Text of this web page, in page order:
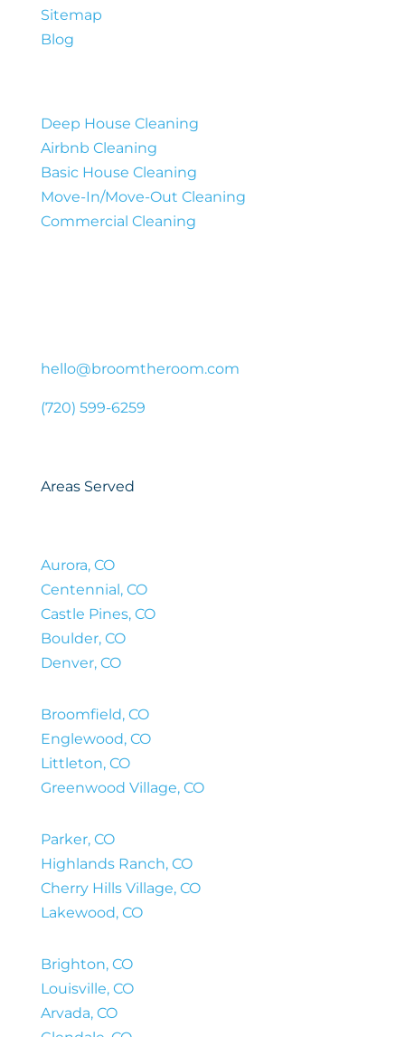
Sitemap
Blog
Deep House Cleaning
Airbnb Cleaning
Basic House Cleaning
Move-In/Move-Out Cleaning
Commercial Cleaning
hello@broomtheroom.com
(720) 599-6259
Areas Served
Aurora, CO
Centennial, CO
Castle Pines, CO
Boulder, CO
Denver, CO
Broomfield, CO
Englewood, CO
Littleton, CO
Greenwood Village, CO
Parker, CO
Highlands Ranch, CO
Cherry Hills Village, CO
Lakewood, CO
Brighton, CO
Louisville, CO
Arvada, CO